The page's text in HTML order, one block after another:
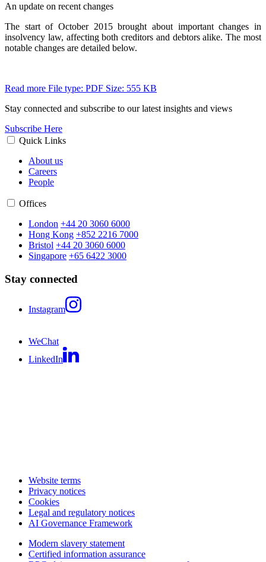
An update on recent changes
The start of October 2015 brought about important changes in
insolvency law, affecting both creditors and debtors alike. The most
notable changes are detailed below.
Read more File type: PDF Size: 555 KB
Stay connected and subscribe to our latest insights and views
Subscribe Here
Quick Links
About us
Careers
People
Offices
London +44 20 3060 6000
Hong Kong +852 2216 7000
Bristol +44 20 3060 6000
Singapore +65 6422 3000
Stay connected
Instagram
WeChat
LinkedIn
Website terms
Privacy notices
Cookies
Legal and regulatory notices
AI Governance Framework
Modern slavery statement
Certified information assurance